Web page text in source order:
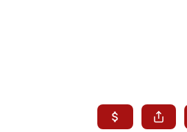
SEARCH